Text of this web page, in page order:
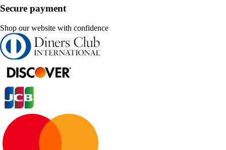
Secure payment
Shop our website with confidence